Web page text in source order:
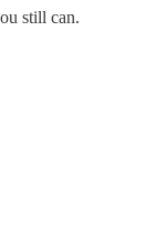
still can.